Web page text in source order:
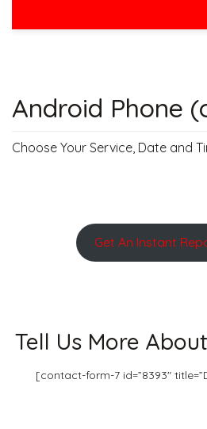
Android Phone
Choose Your Service, Date and
Get An Instant
Tell Us More
[contact-form-7 id=”8393″